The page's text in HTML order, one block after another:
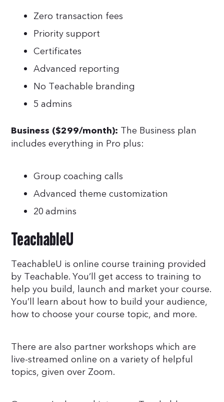
Zero transaction fees
Priority support
Certificates
Advanced reporting
No Teachable branding
5 admins
Business ($299/month): The Business plan
includes everything in Pro plus:
Group coaching calls
Advanced theme customization
20 admins
TeachableU
TeachableU is online course training provided
by Teachable. You’ll get access to training to
help you build, launch and market your course.
You’ll learn about how to build your audience,
how to choose your course topic, and more.
There are also partner workshops which are
live-streamed online on a variety of helpful
topics, given over Zoom.